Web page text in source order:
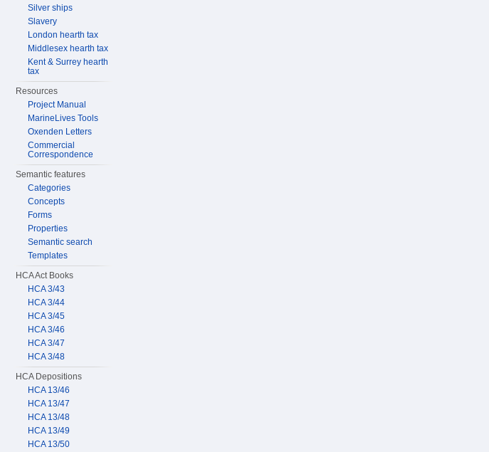
Silver ships
Slavery
London hearth tax
Middlesex hearth tax
Kent & Surrey hearth
tax
Resources
Project Manual
MarineLives Tools
Oxenden Letters
Commercial
Correspondence
Semantic features
Categories
Concepts
Forms
Properties
Semantic search
Templates
HCA Act Books
HCA 3/43
HCA 3/44
HCA 3/45
HCA 3/46
HCA 3/47
HCA 3/48
HCA Depositions
HCA 13/46
HCA 13/47
HCA 13/48
HCA 13/49
HCA 13/50